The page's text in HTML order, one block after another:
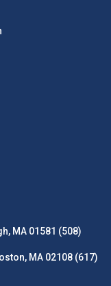
MA 01581 (508)
MA 02108 (617)